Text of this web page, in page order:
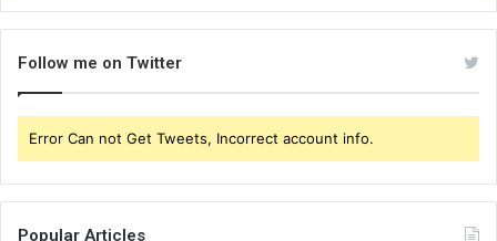
Follow me on Twitter
Error Can not Get Tweets, Incorrect account info.
Popular Articles